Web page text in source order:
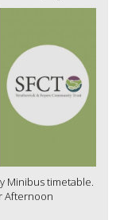
Minibus timetable.
Afternoon